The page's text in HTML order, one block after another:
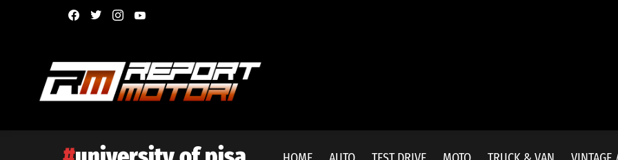
facebooktwitterinstagram